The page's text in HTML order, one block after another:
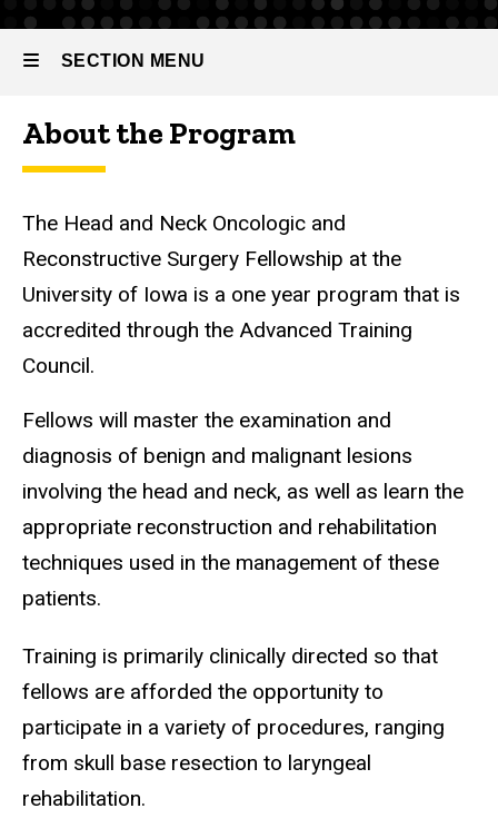
Reconstructive
Surgery
SECTION MENU
Main
About the Program
The Head and Neck Oncologic and
Reconstructive Surgery Fellowship at the
University of Iowa is a one year program that is
accredited through the Advanced Training
Council.
Fellows will master the examination and
diagnosis of benign and malignant lesions
involving the head and neck, as well as learn the
appropriate reconstruction and rehabilitation
techniques used in the management of these
patients.
Training is primarily clinically directed so that
fellows are afforded the opportunity to
participate in a variety of procedures, ranging
from skull base resection to laryngeal
rehabilitation.